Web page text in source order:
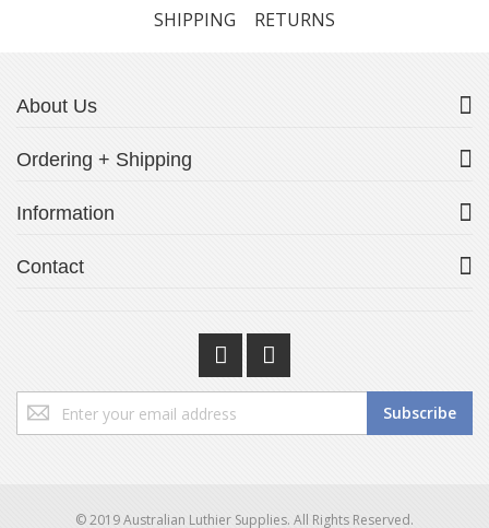
SHIPPING
RETURNS
About Us
Ordering + Shipping
Information
Contact
Sign
Up
Subscribe
© 2019 Australian Luthier Supplies. All Rights Reserved.